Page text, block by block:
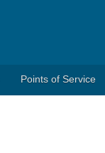
Points of Service